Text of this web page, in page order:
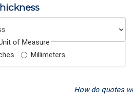
of Measure
Millimeters
How do quotes